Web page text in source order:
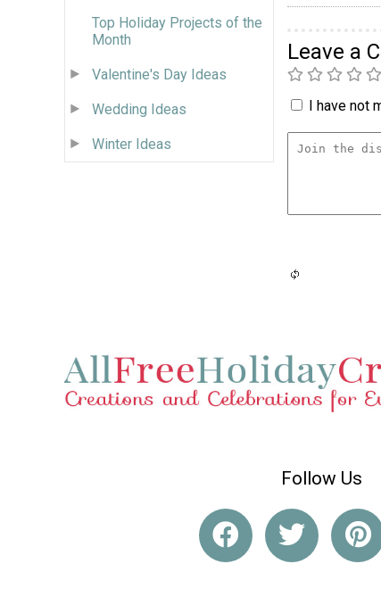
Top Holiday Projects of the
Month
Valentine's Day Ideas
Wedding Ideas
Winter Ideas
Leave a
I have not
Follow Us